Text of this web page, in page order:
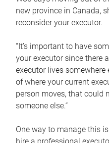
new province in Canada,
reconsider your executor.
“It’s important to have
your executor since there
executor lives somewhere
of where your current
person moves, that could
someone else.”
One way to manage this